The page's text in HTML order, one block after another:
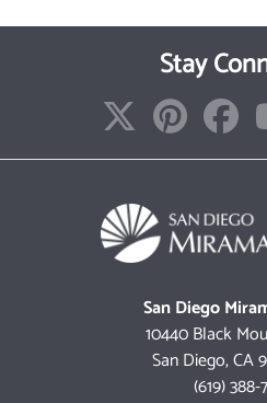
Stay
San Diego
10440 Black
San Diego, CA
(619)